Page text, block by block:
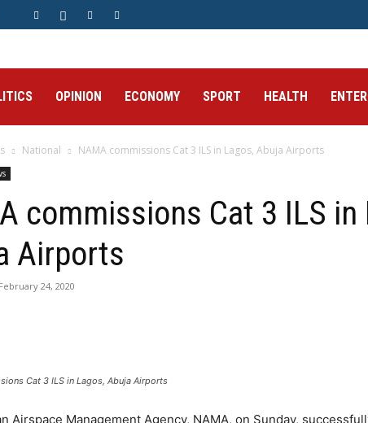
OPINION ECONOMY SPORT HEALTH
National NAMA commissions Cat 3 ILS in Lagos, Abuja Airports
commissions Cat 3 ILS in
Airports
February 24, 2020
Cat 3 ILS in Lagos, Abuja Airports
Airspace Management Agency, NAMA, on Sunday,